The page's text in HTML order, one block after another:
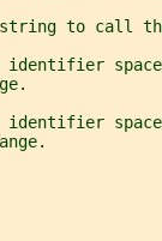
to call